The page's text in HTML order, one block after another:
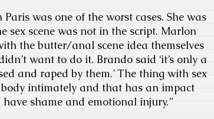
was one of the worst cases. She was
sex scene was not in the script. Marlon
the butter/anal scene idea themselves
want to do it. Brando said ‘it’s only a
and raped by them.’ The thing with sex
intimately and that has an impact
have shame and emotional injury.”